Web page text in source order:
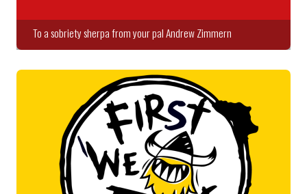
To a sobriety sherpa from your pal Andrew Zimmern